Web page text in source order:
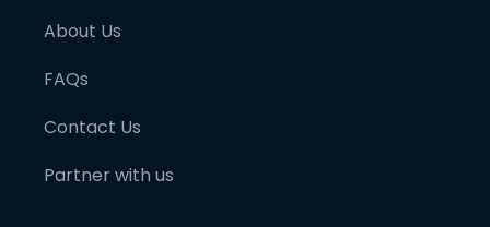
About Us
FAQs
Contact Us
Partner with us